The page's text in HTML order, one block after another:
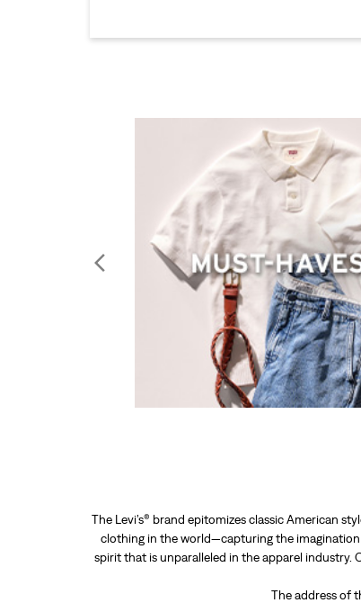
The Levi’s® brand epitomizes classic American
clothing in the world—capturing the imagination
spirit that is unparalleled in the apparel industry.
The address of